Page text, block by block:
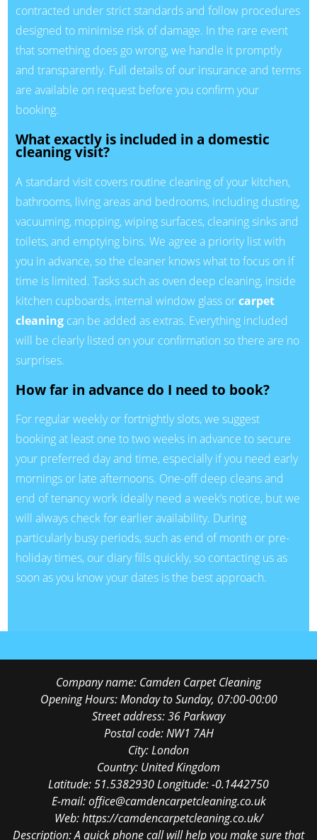
contracted under strict standards and follow procedures
designed to minimise risk of damage. In the rare event
that something does go wrong, we handle it promptly
and transparently. Full details of our insurance and terms
are available on request before you confirm your
booking.
What exactly is included in a domestic
cleaning visit?
A standard visit covers routine cleaning of your kitchen,
bathrooms, living areas and bedrooms, including dusting,
vacuuming, mopping, wiping surfaces, cleaning sinks and
toilets, and emptying bins. We agree a priority list with
you in advance, so the cleaner knows what to focus on if
time is limited. Tasks such as oven deep cleaning, inside
kitchen cupboards, internal window glass orcarpet
cleaningcan be added as extras. Everything included
will be clearly listed on your confirmation so there are no
surprises.
How far in advance do I need to book?
For regular weekly or fortnightly slots, we suggest
booking at least one to two weeks in advance to secure
your preferred day and time, especially if you need early
mornings or late afternoons. One-off deep cleans and
end of tenancy work ideally need a week’s notice, but we
will always check for earlier availability. During
particularly busy periods, such as end of month or pre-
holiday times, our diary fills quickly, so contacting us as
soon as you know your dates is the best approach.
Company name: Camden Carpet Cleaning
Opening Hours:Monday to Sunday, 07:00-00:00
Street address:36 Parkway
Postal code:NW1 7AH
City:London
Country: United Kingdom
Latitude:51.5382930Longitude:-0.1442750
E-mail:office@camdencarpetcleaning.co.uk
Web:https://camdencarpetcleaning.co.uk/
Description:A quick phone call will help you make sure that